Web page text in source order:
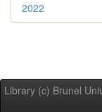
2022
Library (c) Brunel